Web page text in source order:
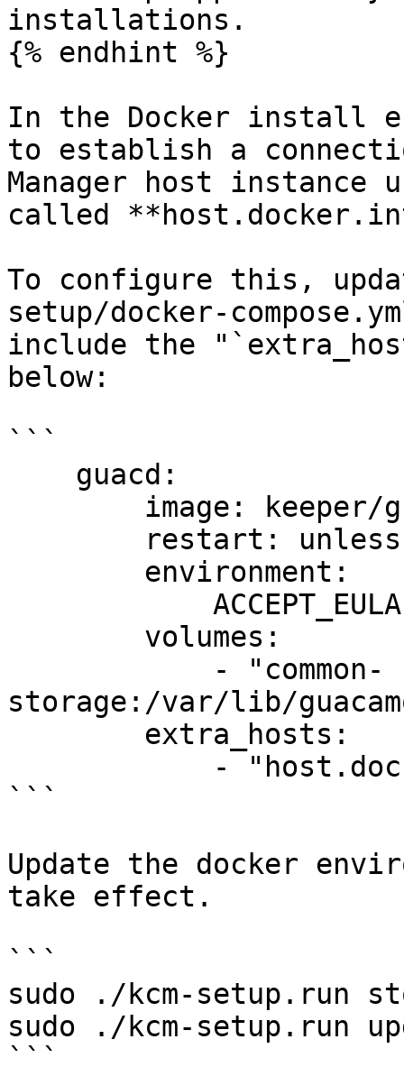
installations.
{% endhint %}
In the Docker install
to establish a
Manager host instance
called
To configure this,
setup/docker-
include the
below:
```
storage:/var/lib/
```
Update the docker
take effect.
```
sudo ./kcm-setup.run
sudo ./kcm-setup.run
```